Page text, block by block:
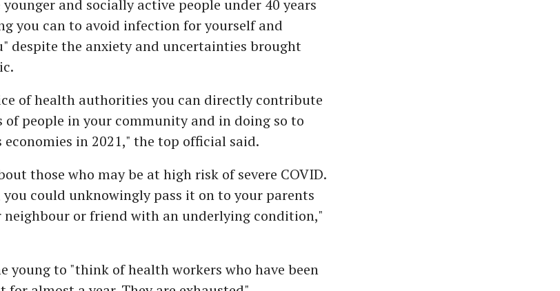
and socially active people under 40 years
you can to avoid infection for yourself and
despite the anxiety and uncertainties brought
of health authorities you can directly contribute
people in your community and in doing so to
in 2021," the top official said.
those who may be at high risk of severe COVID.
could unknowingly pass it on to your parents
neighbour or friend with an underlying condition,"
young to "think of health workers who have been